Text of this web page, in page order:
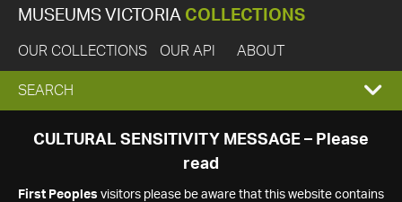
MUSEUMS VICTORIA COLLECTIONS
OUR COLLECTIONS OUR API ABOUT
EXPAND
SEARCH
SEARCH
CULTURAL SENSITIVITY MESSAGE – Please
read
First Peoples visitors please be aware that this website contains